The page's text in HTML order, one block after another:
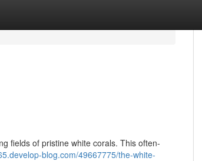
fields of pristine white corals. This often-
blog.com/49667775/the-white-